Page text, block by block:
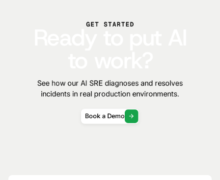
GET STARTED
Ready to put AI
See how our AI SRE diagnoses and resolves
incidents in real production environments.
Book a Demo